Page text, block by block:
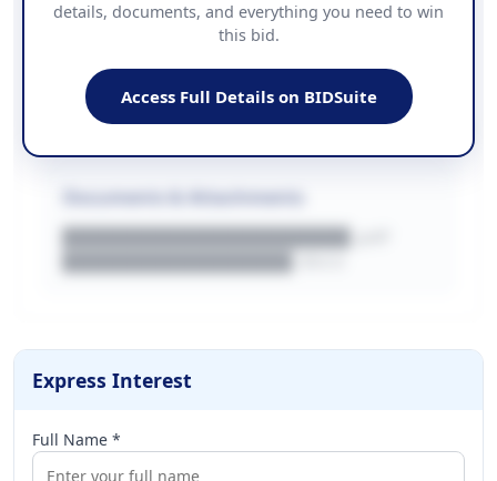
PHONE
██████████████
████████████████████████
WEBSITE
████████████████████████████
████████████████████.pdf
details, documents, and everything you need to win
this bid.
Access Full Details on BIDSuite
Express Interest
Full Name *